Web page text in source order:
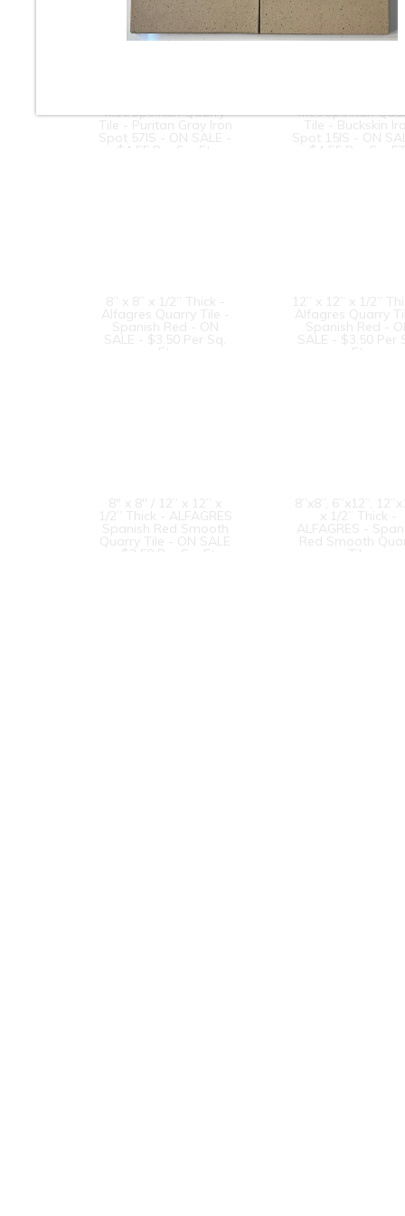
Metropolitan Quarry
Tile - Puritan Gray Iron
Spot 57IS - ON SALE -
$4.55 Per Sq. Ft.
Metropolitan
Tile - Buckskin
Spot 15IS - ON
$4.55 Per Sq.
8” x 8” x 1/2” Thick -
Alfagres Quarry Tile -
Spanish Red - ON
SALE - $3.50 Per Sq.
Ft.
12” x 12” x 1/2”
Alfagres Quarry
Spanish Red -
SALE - $3.50 Per
Ft.
8" x 8" / 12” x 12” x
1/2” Thick - ALFAGRES
Spanish Red Smooth
Quarry Tile - ON SALE
- $3.50 Per Sq. Ft.
8”x8”, 6”x12”,
x 1/2” Thick -
ALFAGRES -
Red Smooth
Tile